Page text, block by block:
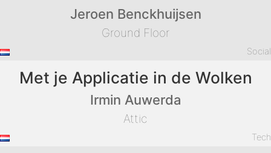
Jeroen Benckhuijsen
Ground Floor
Social
Met je Applicatie in de Wolken
Irmin Auwerda
Attic
Tech